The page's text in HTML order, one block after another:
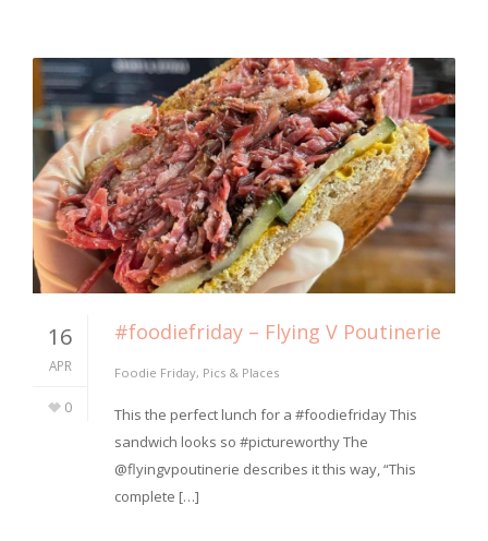
16
APR
0
#foodiefriday – Flying V Poutinerie
Foodie Friday, Pics & Places
This the perfect lunch for a #foodiefriday This
sandwich looks so #pictureworthy The
@flyingvpoutinerie describes it this way, “This
complete […]